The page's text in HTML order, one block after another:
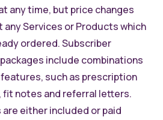
any time, but price changes
Services or Products which
ordered. Subscriber
include combinations
such as prescription
fit notes and referral letters.
either included or paid